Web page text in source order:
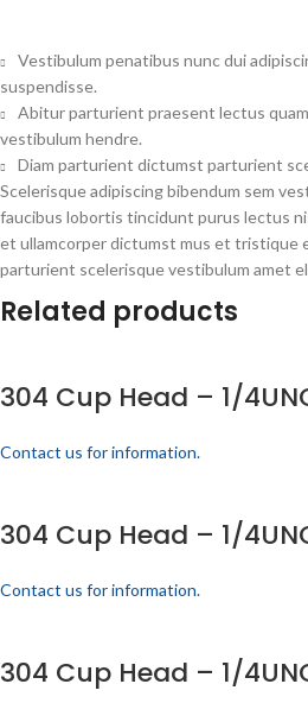
Vestibulum penatibus nunc dui
suspendisse.
Abitur parturient praesent lectus
vestibulum hendre.
Diam parturient dictumst parturient
Scelerisque adipiscing bibendum sem
faucibus lobortis tincidunt purus lectus
et ullamcorper dictumst mus et tristique
parturient scelerisque vestibulum amet
Related products
304 Cup Head – 1/
Contact us for information.
304 Cup Head – 1/
Contact us for information.
304 Cup Head – 1/